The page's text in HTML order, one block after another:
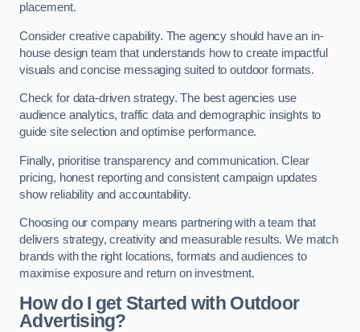
placement.
Consider creative capability. The agency should have an in-
house design team that understands how to create impactful
visuals and concise messaging suited to outdoor formats.
Check for data-driven strategy. The best agencies use
audience analytics, traffic data and demographic insights to
guide site selection and optimise performance.
Finally, prioritise transparency and communication. Clear
pricing, honest reporting and consistent campaign updates
show reliability and accountability.
Choosing our company means partnering with a team that
delivers strategy, creativity and measurable results. We match
brands with the right locations, formats and audiences to
maximise exposure and return on investment.
How do I get Started with Outdoor
Advertising?